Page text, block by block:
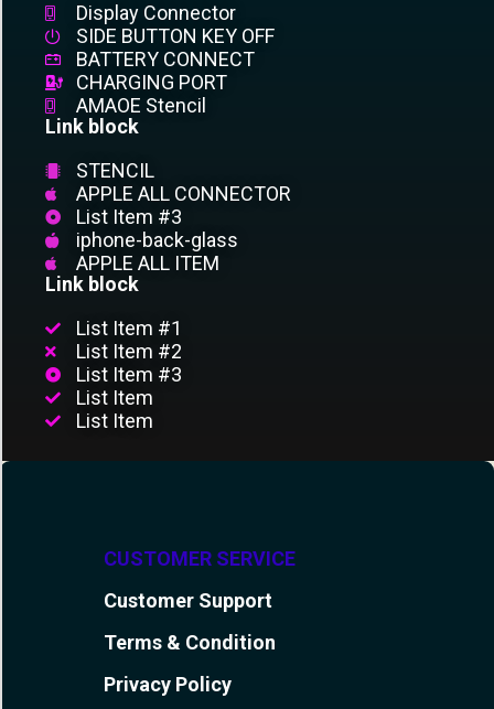
Display Connector
SIDE BUTTON KEY OFF
BATTERY CONNECT
CHARGING PORT
AMAOE Stencil
Link block
STENCIL
APPLE ALL CONNECTOR
List Item #3
iphone-back-glass
APPLE ALL ITEM
Link block
List Item #1
List Item #2
List Item #3
List Item
List Item
CUSTOMER SERVICE
Customer Support
Terms & Condition
Privacy Policy